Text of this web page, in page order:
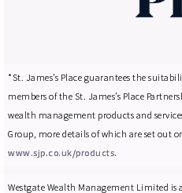
*St. James’s Place guarantees the
members of the St. James’s Place
wealth management products and
Group, more details of which are set out
www.sjp.co.uk/products.
Westgate Wealth Management Limited is